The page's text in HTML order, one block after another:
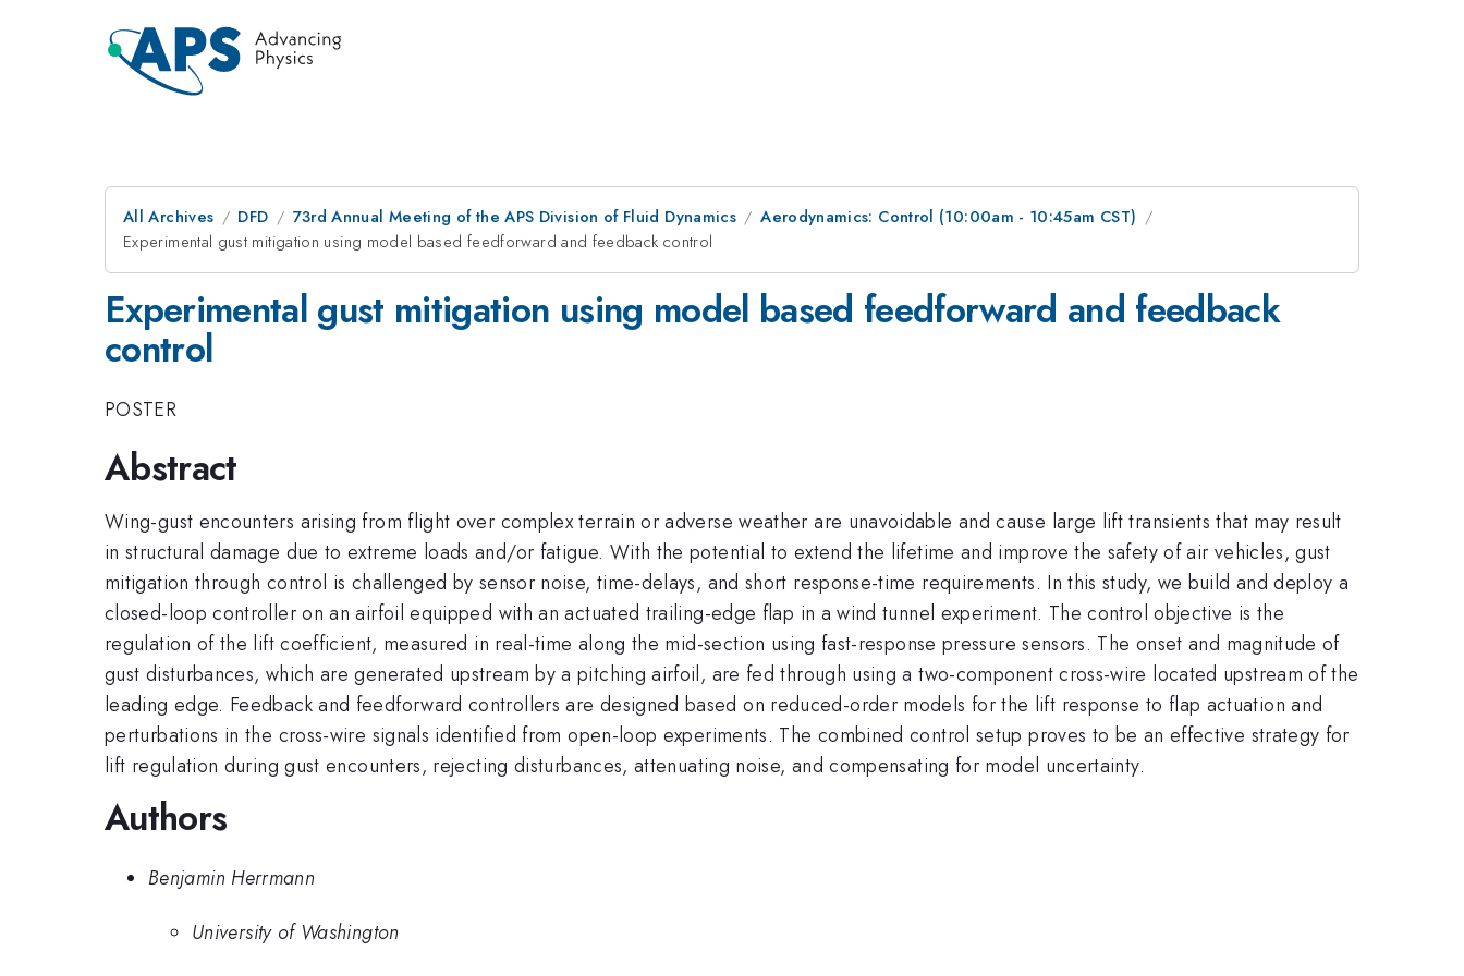
All Archives DFD 73rd Annual Meeting of the APS Division of Fluid Dynamics
Aerodynamics: Control (10:00am - 10:45am CST)
Experimental gust mitigation using model based feedforward and feedback control
Experimental gust mitigation using model based feedforward and feedback
control
POSTER
Abstract
Wing-gust encounters arising from flight over complex terrain or adverse weather are unavoidable and cause large lift transients that may result
in structural damage due to extreme loads and/or fatigue. With the potential to extend the lifetime and improve the safety of air vehicles, gust
mitigation through control is challenged by sensor noise, time-delays, and short response-time requirements. In this study, we build and deploy a
closed-loop controller on an airfoil equipped with an actuated trailing-edge flap in a wind tunnel experiment. The control objective is the
regulation of the lift coefficient, measured in real-time along the mid-section using fast-response pressure sensors. The onset and magnitude of
gust disturbances, which are generated upstream by a pitching airfoil, are fed through using a two-component cross-wire located upstream of the
leading edge. Feedback and feedforward controllers are designed based on reduced-order models for the lift response to flap actuation and
perturbations in the cross-wire signals identified from open-loop experiments. The combined control setup proves to be an effective strategy for
lift regulation during gust encounters, rejecting disturbances, attenuating noise, and compensating for model uncertainty.
Authors
Benjamin Herrmann
University of Washington